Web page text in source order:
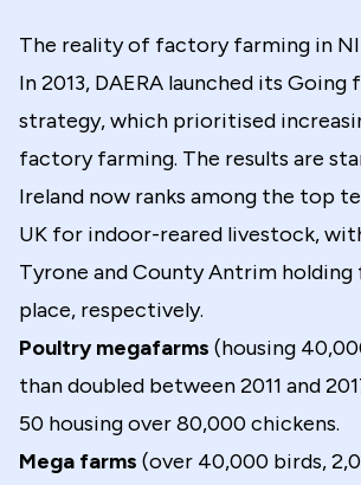
The reality of factory farming in NI
In 2013, DAERA launched its
strategy, which prioritised
factory farming. The results are
Ireland now ranks among the top
UK for indoor-reared livestock,
Tyrone and County Antrim
place, respectively.
Poultry megafarms (housing
than doubled between 2011 and
50 housing over 80,000 chickens.
Mega farms (over 40,000 birds,